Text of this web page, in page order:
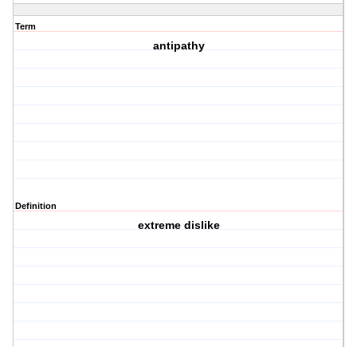
Term
antipathy
Definition
extreme dislike